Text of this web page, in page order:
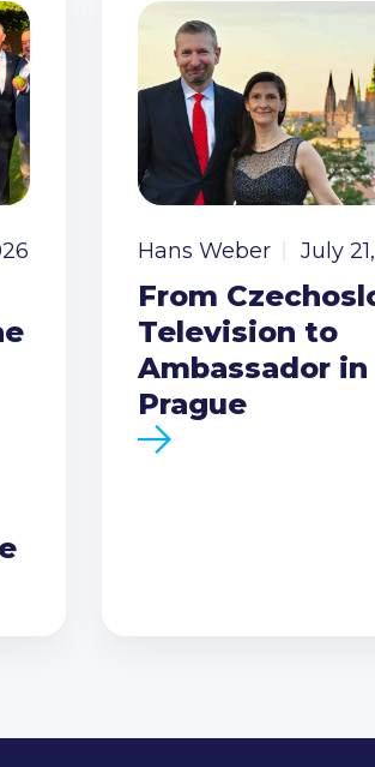
Hans Weber July
From
Television to
Ambassador in
Prague